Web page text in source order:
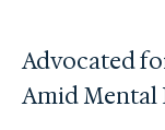
Advocated
Amid Mental